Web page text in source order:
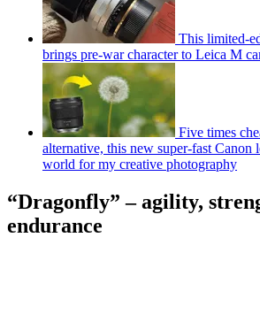
This limited-
brings pre-war character to Leica M
Five times
alternative, this new super-fast Canon
world for my creative photography
“Dragonfly” – agility,
endurance